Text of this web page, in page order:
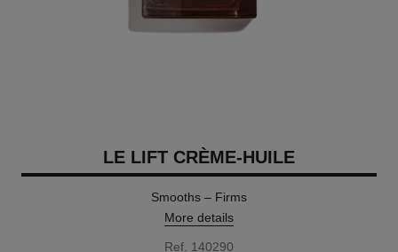
LE LIFT CRÈME-HUILE
Smooths – Firms
More details
Ref. 140290